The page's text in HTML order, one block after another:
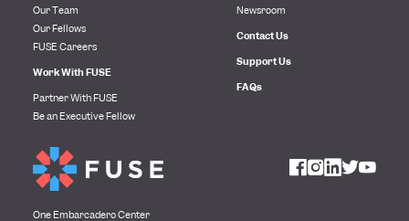
One Embarcadero Center
Our Team
Our Fellows
FUSE Careers
Work With FUSE
Partner With FUSE
Be an Executive Fellow
Newsroom
Contact Us
Support Us
FAQs